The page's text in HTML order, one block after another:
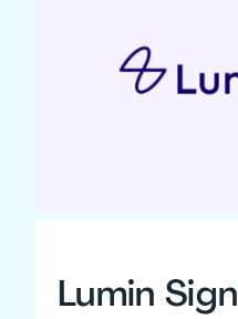
Lumin Sign